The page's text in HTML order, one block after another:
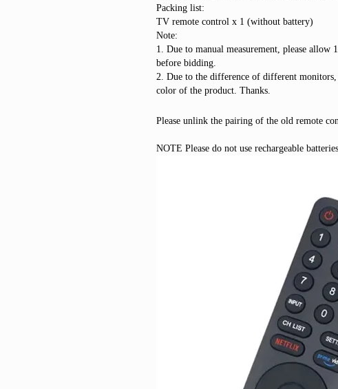
Packing list:
TV remote control x 1 (without battery)
Note:
1. Due to manual measurement, please
before bidding.
2. Due to the difference of different
color of the product. Thanks.
Please unlink the pairing of the old remote
NOTE Please do not use rechargeable